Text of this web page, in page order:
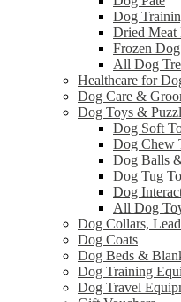
Dog
Dried Meat
Frozen
All Dog
Healthcare for
Dog Care &
Dog Toys &
Dog Soft
Dog Chew
Dog Balls
Dog Tug
Dog
All Dog
Dog Collars,
Dog Coats
Dog Beds &
Dog Training
Dog Travel